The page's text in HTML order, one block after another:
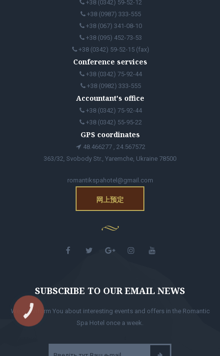
+38 (0342) 59-52-12
+38 (0987) 333-555
+38 (067) 341-08-10
+38 (095) 452-73-53
+38 (0342) 59-52-15 (fax)
Conference services
+38 (0342) 75-92-44
+38 (0982) 333-555
Accountant's office
+38 (0342) 75-92-44
+38 (0342) 55-95-22
GPS coordinates
48.466277 , 24.567572
363/32, Svobody Str., Yaremche, Ukraine 78500
romantikspahotel@gmail.com
网上预定
SUBSCRIBE TO OUR EMAIL NEWS
We will inform You about interesting events and offers in the Romantic
Spa Hotel once a week.
КНОПКА
ЗВ'ЯЗКУ